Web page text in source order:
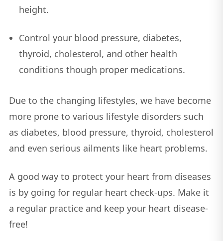
height.
Control your blood pressure, diabetes,
thyroid, cholesterol, and other health
conditions though proper medications.
Due to the changing lifestyles, we have become
more prone to various lifestyle disorders such
as diabetes, blood pressure, thyroid, cholesterol
and even serious ailments like heart problems.
A good way to protect your heart from diseases
is by going for regular heart check-ups. Make it
a regular practice and keep your heart disease-
free!